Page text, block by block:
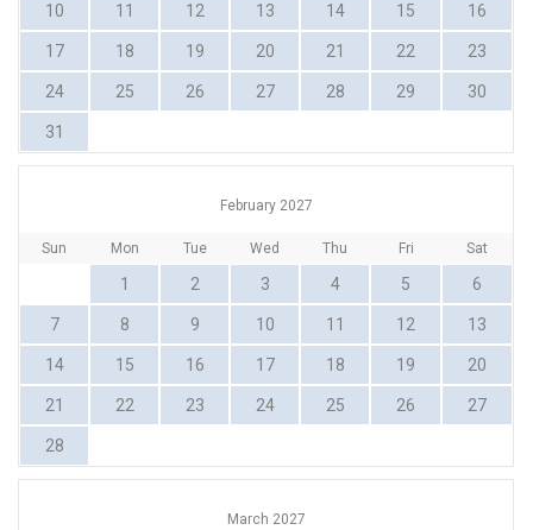
10 11 12 13 14 15 16
17 18 19 20 21 22 23
24 25 26 27 28 29 30
31
February 2027
Sun Mon Tue Wed Thu Fri Sat
1 2 3 4 5 6
7 8 9 10 11 12 13
14 15 16 17 18 19 20
21 22 23 24 25 26 27
28
March 2027